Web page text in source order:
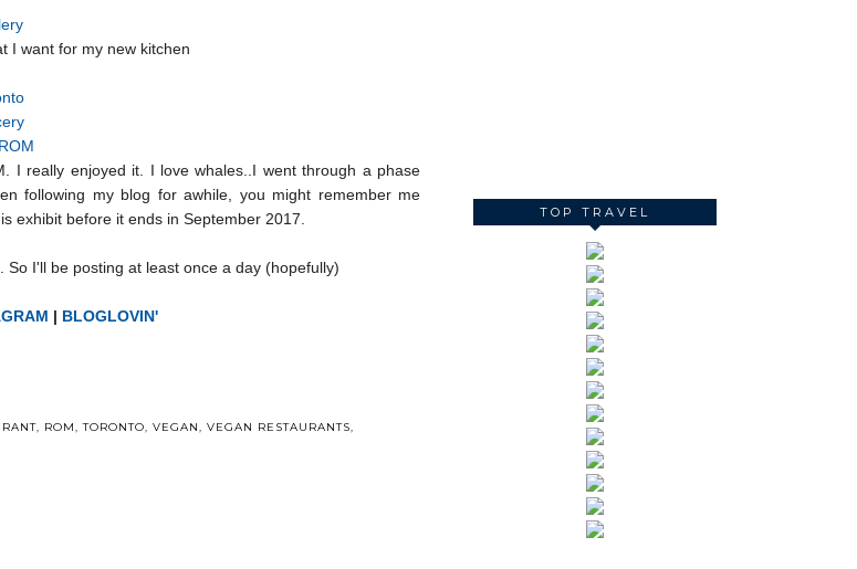
I want for my new kitchen
I really enjoyed it. I love whales..I went through a phase
following my blog for awhile, you might remember me
exhibit before it ends in September 2017.
I'll be posting at least once a day (hopefully)
| BLOGLOVIN'
, ROM,TORONTO, VEGAN, VEGAN RESTAURANTS,
TOP TRAVEL